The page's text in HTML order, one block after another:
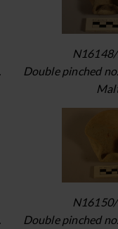
Double pinched
Double pinched